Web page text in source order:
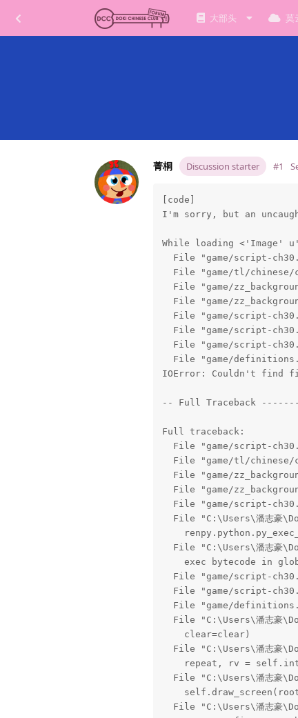
大部头 莫
菁桐 Discussion starter #1
[code]
I'm sorry, but an
While loading <'Image'
File "game/script-
File "game/tl/
File "game/
File "game/
File "game/script-
File "game/script-
File "game/script-
File "game/
IOError: Couldn't find
-- Full Traceback
Full traceback:
File "game/script-
File "game/tl/
File "game/
File "game/
File "game/script-
File "C:\Users\潘志豪
File "C:\Users\潘志豪
exec bytecode in
File "game/script-
File "game/script-
File "game/
File "C:\Users\潘志豪
    clear=clear)
File "C:\Users\潘志豪
repeat, rv =
File "C:\Users\潘志豪
File "C:\Users\潘志豪